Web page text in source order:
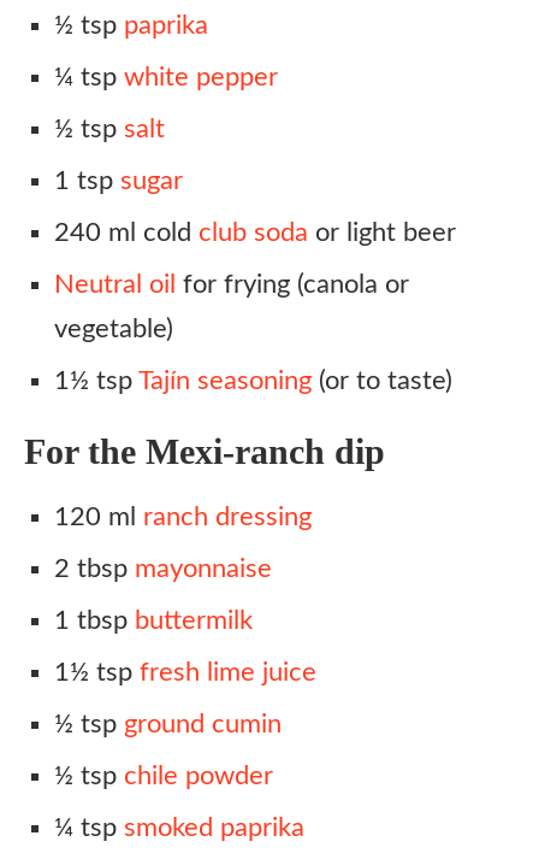
½ tsp paprika
¼ tsp white pepper
½ tsp salt
1 tsp sugar
240 ml cold club soda or light beer
Neutral oil for frying (canola or
vegetable)
1½ tsp Tajín seasoning (or to taste)
For the Mexi-ranch dip
120 ml ranch dressing
2 tbsp mayonnaise
1 tbsp buttermilk
1½ tsp fresh lime juice
½ tsp ground cumin
½ tsp chile powder
¼ tsp smoked paprika